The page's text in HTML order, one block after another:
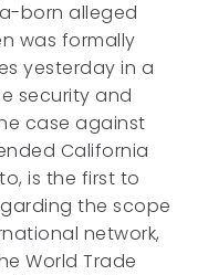
born alleged
was formally
yesterday in a
security and
case against
California
is the first to
the scope
network,
World Trade